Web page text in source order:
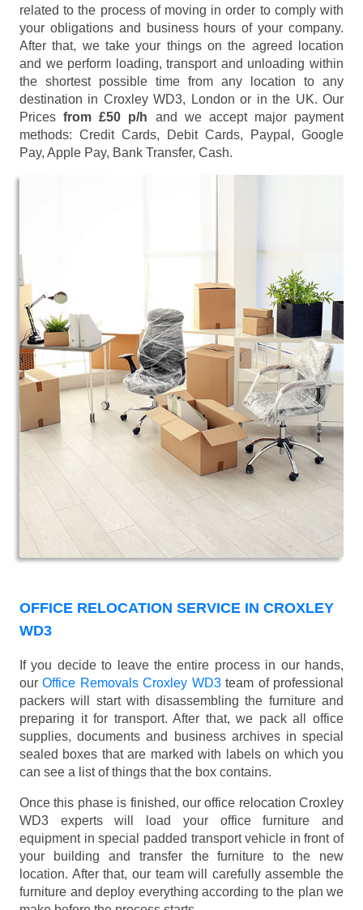
related to the process of moving in order to comply with
your obligations and business hours of your company.
After that, we take your things on the agreed location
and we perform loading, transport and unloading within
the shortest possible time from any location to any
destination in Croxley WD3, London or in the UK. Our
Pricesfrom £50 p/h and we accept major payment
methods: Credit Cards, Debit Cards, Paypal, Google
Pay, Apple Pay, Bank Transfer, Cash.
OFFICE RELOCATION SERVICE IN CROXLEY
WD3
If you decide to leave the entire process in our hands,
ourOffice Removals Croxley WD3team of professional
packers will start with disassembling the furniture and
preparing it for transport. After that, we pack all office
supplies, documents and business archives in special
sealed boxes that are marked with labels on which you
can see a list of things that the box contains.
Once this phase is finished, our office relocation Croxley
WD3 experts will load your office furniture and
equipment in special padded transport vehicle in front of
your building and transfer the furniture to the new
location. After that, our team will carefully assemble the
furniture and deploy everything according to the plan we